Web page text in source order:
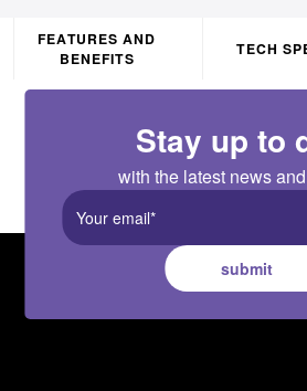
FEATURES AND
BENEFITS
TECH
Stay up to
with the latest news
submit